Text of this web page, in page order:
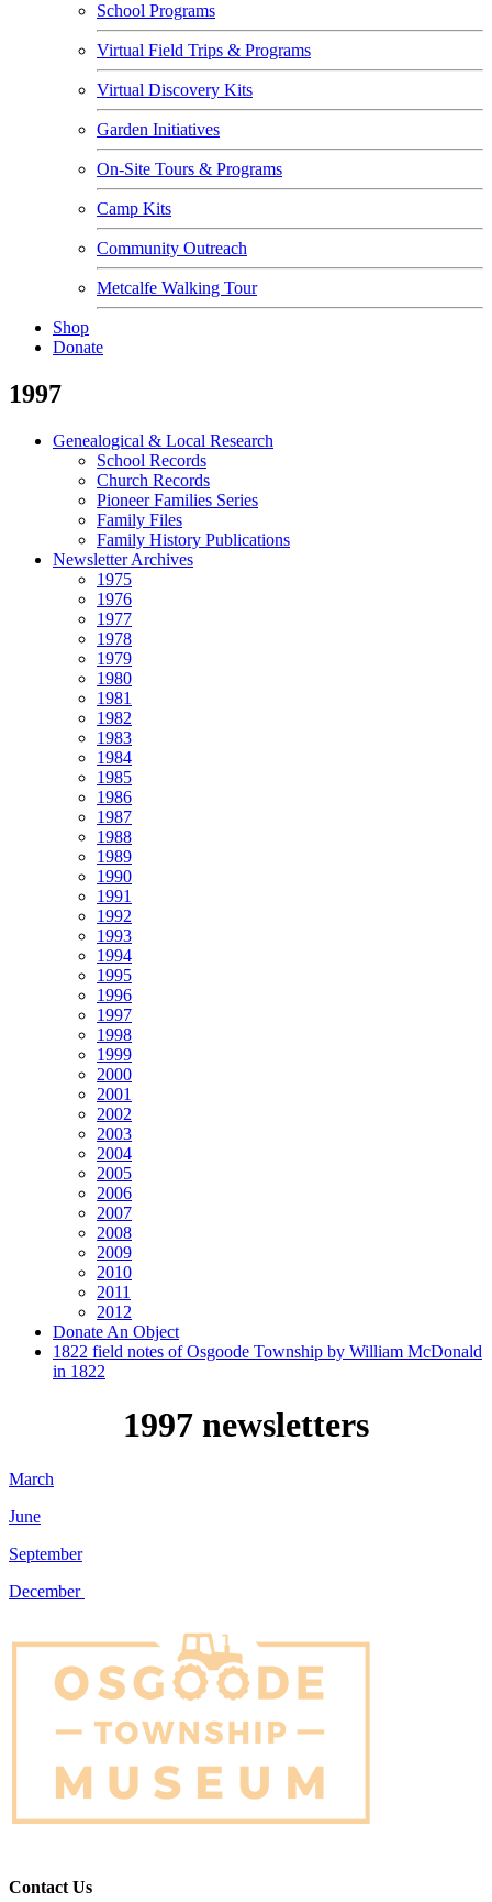
School Programs
Virtual Field Trips & Programs
Virtual Discovery Kits
Garden Initiatives
On-Site Tours & Programs
Camp Kits
Community Outreach
Metcalfe Walking Tour
Shop
Donate
1997
Genealogical & Local Research
School Records
Church Records
Pioneer Families Series
Family Files
Family History Publications
Newsletter Archives
1975
1976
1977
1978
1979
1980
1981
1982
1983
1984
1985
1986
1987
1988
1989
1990
1991
1992
1993
1994
1995
1996
1997
1998
1999
2000
2001
2002
2003
2004
2005
2006
2007
2008
2009
2010
2011
2012
Donate An Object
1822 field notes of Osgoode Township by William McDonald
in 1822
1997 newsletters
March
June
September
December
Contact Us